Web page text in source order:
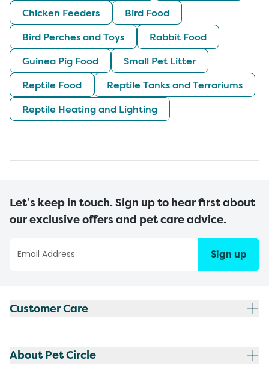
Chicken Feeders
Bird Food
Bird Perches and Toys
Rabbit Food
Guinea Pig Food
Small Pet Litter
Reptile Food
Reptile Tanks and Terrariums
Reptile Heating and Lighting
Let’s keep in touch. Sign up to hear first about
our exclusive offers and pet care advice.
Sign up
Customer Care
About Pet Circle